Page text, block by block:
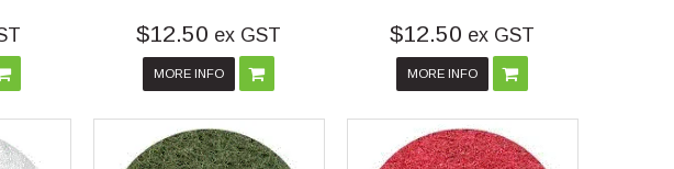
$12.50 ex GST
MORE INFO
$12.50 ex GST
MORE INFO